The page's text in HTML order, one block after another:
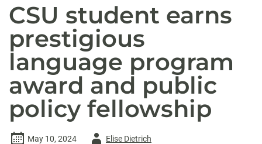
CSU student earns
prestigious
language program
award and public
policy fellowship
May 10, 2024
AuthorElise Dietrich